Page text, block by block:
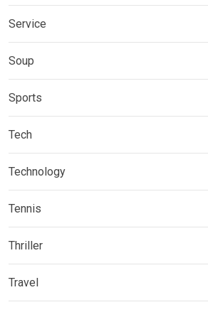
Service
Soup
Sports
Tech
Technology
Tennis
Thriller
Travel